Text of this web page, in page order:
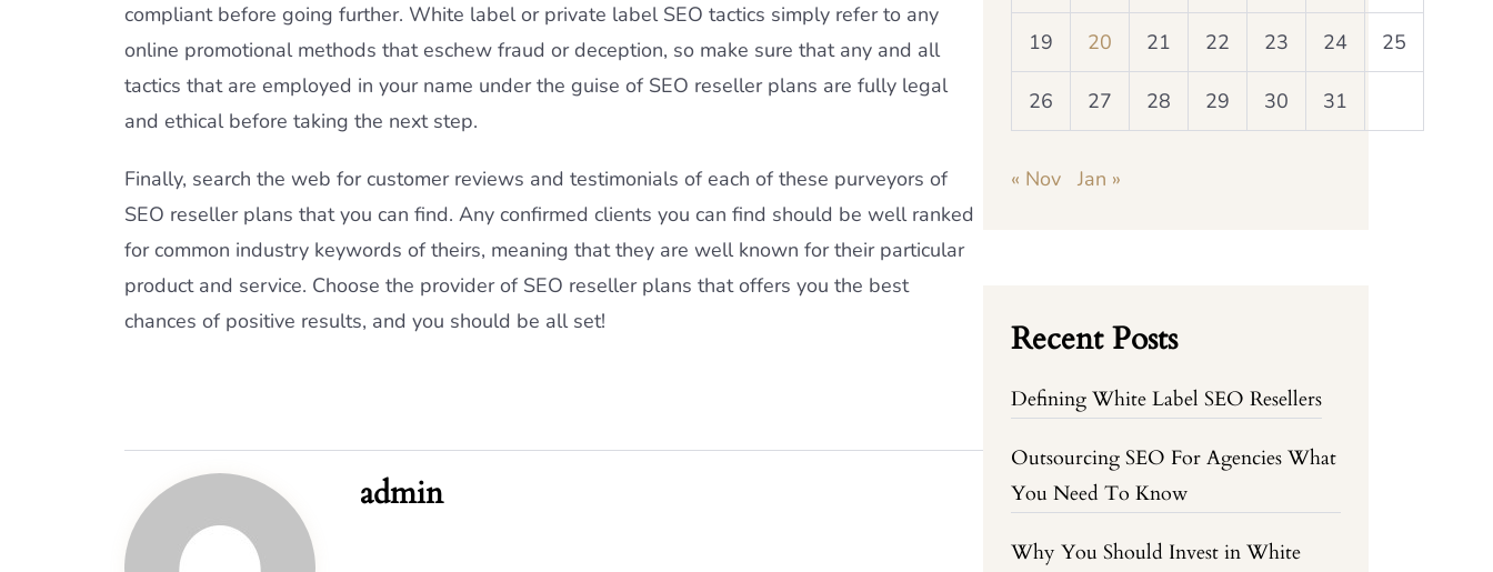
compliant before going further. White label or private label SEO tactics simply refer to any
online promotional methods that eschew fraud or deception, so make sure that any and all
tactics that are employed in your name under the guise of SEO reseller plans are fully legal
and ethical before taking the next step.
Finally, search the web for customer reviews and testimonials of each of these purveyors of
SEO reseller plans that you can find. Any confirmed clients you can find should be well ranked
for common industry keywords of theirs, meaning that they are well known for their particular
product and service. Choose the provider of SEO reseller plans that offers you the best
chances of positive results, and you should be all set!
admin
19 20 21 22 23 24 25
26 27 28 29 30 31
« Nov Jan »
Recent Posts
Defining White Label SEO Resellers
Outsourcing SEO For Agencies What
You Need To Know
Why You Should Invest in White